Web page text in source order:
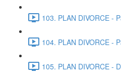
103. PLAN DIVORCE -
104. PLAN DIVORCE -
105. PLAN DIVORCE -